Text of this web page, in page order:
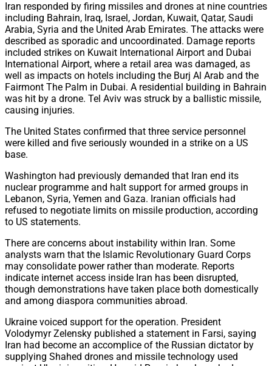
Iran responded by firing missiles and drones at nine countries
including Bahrain, Iraq, Israel, Jordan, Kuwait, Qatar, Saudi
Arabia, Syria and the United Arab Emirates. The attacks were
described as sporadic and uncoordinated. Damage reports
included strikes on Kuwait International Airport and Dubai
International Airport, where a retail area was damaged, as
well as impacts on hotels including the Burj Al Arab and the
Fairmont The Palm in Dubai. A residential building in Bahrain
was hit by a drone. Tel Aviv was struck by a ballistic missile,
causing injuries.
The United States confirmed that three service personnel
were killed and five seriously wounded in a strike on a US
base.
Washington had previously demanded that Iran end its
nuclear programme and halt support for armed groups in
Lebanon, Syria, Yemen and Gaza. Iranian officials had
refused to negotiate limits on missile production, according
to US statements.
There are concerns about instability within Iran. Some
analysts warn that the Islamic Revolutionary Guard Corps
may consolidate power rather than moderate. Reports
indicate internet access inside Iran has been disrupted,
though demonstrations have taken place both domestically
and among diaspora communities abroad.
Ukraine voiced support for the operation. President
Volodymyr Zelensky published a statement in Farsi, saying
Iran had become an accomplice of the Russian dictator by
supplying Shahed drones and missile technology used